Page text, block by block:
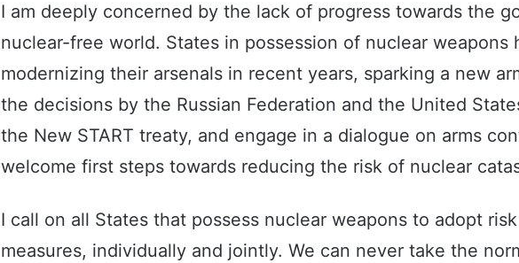
I am deeply concerned by the lack of progress towards the
nuclear-free world. States in possession of nuclear weapons
modernizing their arsenals in recent years, sparking a new
the decisions by the Russian Federation and the United
the New START treaty, and engage in a dialogue on arms
welcome first steps towards reducing the risk of nuclear
I call on all States that possess nuclear weapons to adopt
measures, individually and jointly. We can never take the